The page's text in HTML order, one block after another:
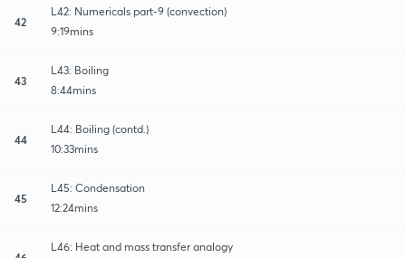
42
L42: Numericals part-9 (convection)
9:19mins
43
L43: Boiling
8:44mins
44
L44: Boiling (contd.)
10:33mins
45
L45: Condensation
12:24mins
L46: Heat and mass transfer analogy